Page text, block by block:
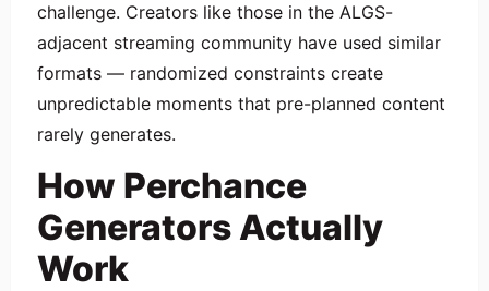
challenge. Creators like those in the ALGS-
adjacent streaming community have used similar
formats — randomized constraints create
unpredictable moments that pre-planned content
rarely generates.
How Perchance
Generators Actually
Work